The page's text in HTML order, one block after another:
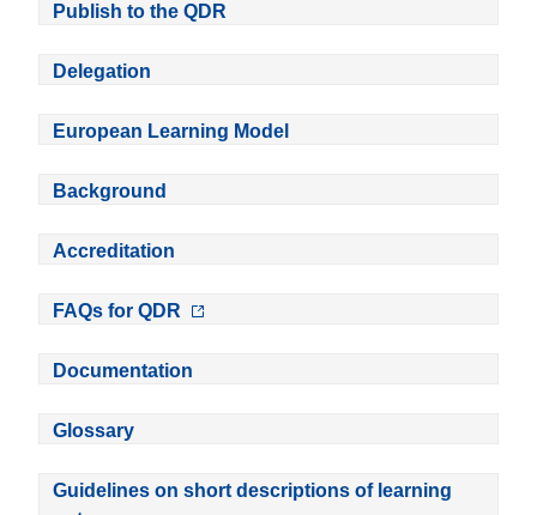
Publish to the QDR
Delegation
European Learning Model
Background
Accreditation
FAQs for QDR
Documentation
Glossary
Guidelines on short descriptions of learning